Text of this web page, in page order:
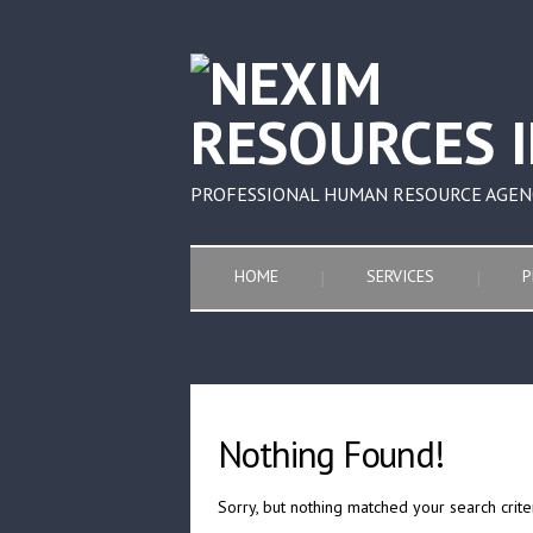
PROFESSIONAL HUMAN RESOURCE
HOME SERVICES
Nothing Found!
Sorry, but nothing matched your search